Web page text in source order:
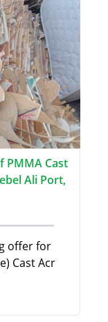
PMMA Cast
Ali Port,
offer for
Cast Acr